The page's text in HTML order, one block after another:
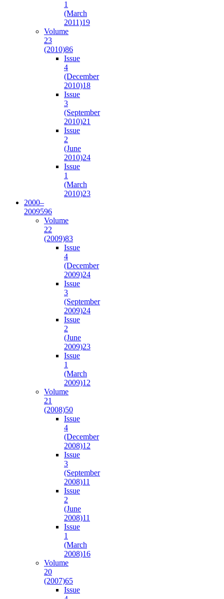
1
(March
2011)19
Volume
23
(2010)86
Issue
4
(December
2010)18
Issue
3
(September
2010)21
Issue
2
(June
2010)24
Issue
1
(March
2010)23
2000–
2009596
Volume
22
(2009)83
Issue
4
(December
2009)24
Issue
3
(September
2009)24
Issue
2
(June
2009)23
Issue
1
(March
2009)12
Volume
21
(2008)50
Issue
4
(December
2008)12
Issue
3
(September
2008)11
Issue
2
(June
2008)11
Issue
1
(March
2008)16
Volume
20
(2007)65
Issue